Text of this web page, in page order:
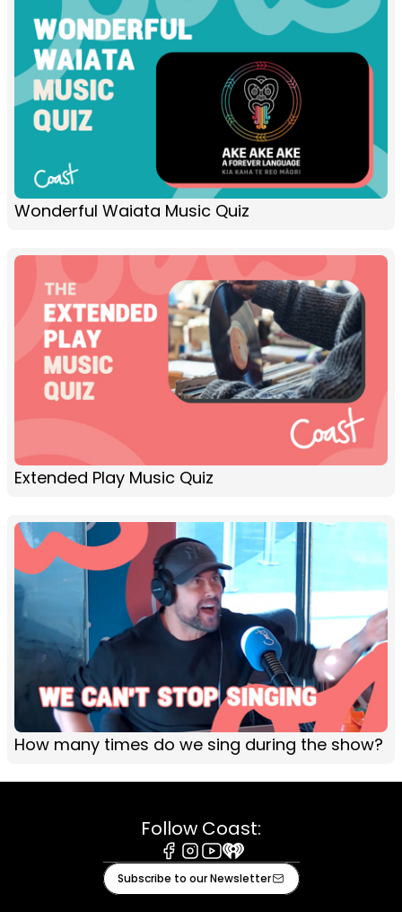
Wonderful Waiata Music Quiz
Extended Play Music Quiz
How many times do we sing during the show?
Follow Coast:
Facebook
Instagram
Youtube
iHeart
Subscribe to our Newsletter